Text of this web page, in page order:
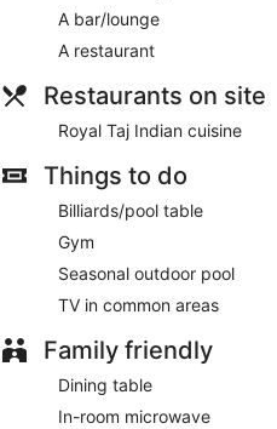
A bar/lounge
A restaurant
Restaurants on site
Royal Taj Indian cuisine
Things to do
Billiards/pool table
Gym
Seasonal outdoor pool
TV in common areas
Family friendly
Dining table
In-room microwave